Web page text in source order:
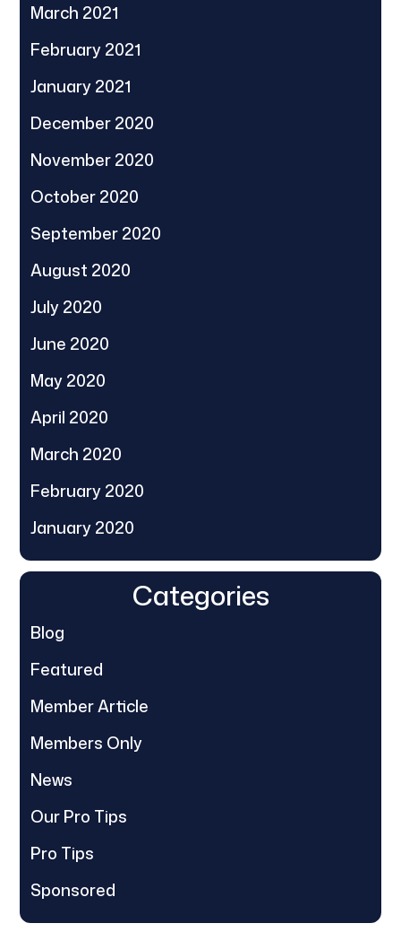
March 2021
February 2021
January 2021
December 2020
November 2020
October 2020
September 2020
August 2020
July 2020
June 2020
May 2020
April 2020
March 2020
February 2020
January 2020
Categories
Blog
Featured
Member Article
Members Only
News
Our Pro Tips
Pro Tips
Sponsored